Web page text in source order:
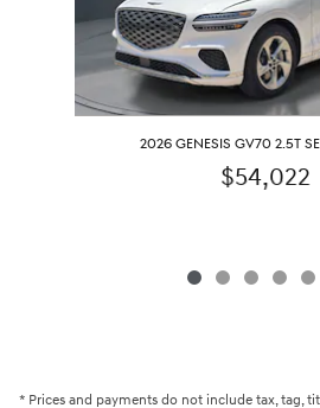
2026 GENESIS GV70 2.5T
$54,022
* Prices and payments do not include tax, tag,